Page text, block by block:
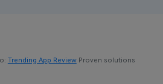
Trending App ReviewProven solutions